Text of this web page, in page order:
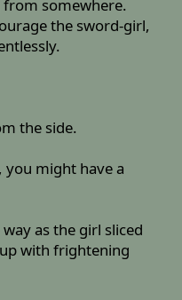
somewhere.
the sword-girl,
the side.
you might have a
as the girl sliced
with frightening